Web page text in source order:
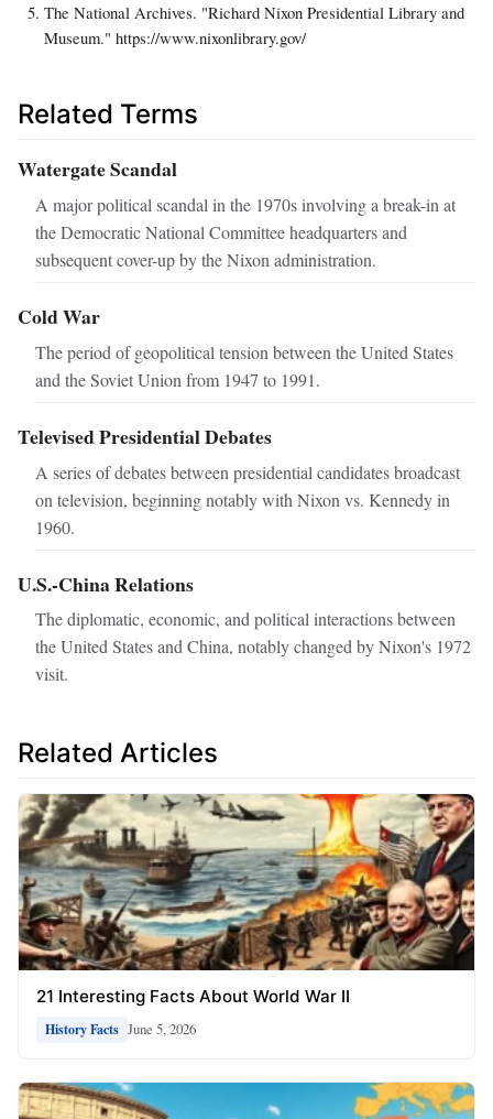
The National Archives. "Richard Nixon Presidential Library and
Museum." https://www.nixonlibrary.gov/
Related Terms
Watergate Scandal
A major political scandal in the 1970s involving a break-in at
the Democratic National Committee headquarters and
subsequent cover-up by the Nixon administration.
Cold War
The period of geopolitical tension between the United States
and the Soviet Union from 1947 to 1991.
Televised Presidential Debates
A series of debates between presidential candidates broadcast
on television, beginning notably with Nixon vs. Kennedy in
1960.
U.S.-China Relations
The diplomatic, economic, and political interactions between
the United States and China, notably changed by Nixon's 1972
visit.
Related Articles
21 Interesting Facts About World War II
History Facts June 5, 2026